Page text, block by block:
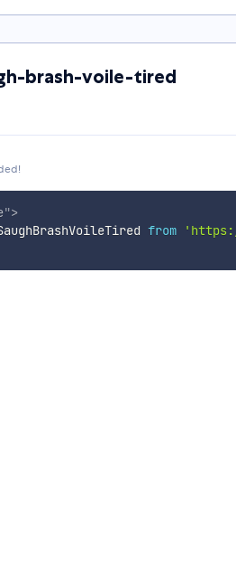
brash-voile-tired
">
from